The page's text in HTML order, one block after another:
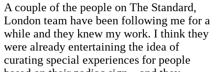
A couple of the people on The Standard,
London team have been following me for a
while and they knew my work. I think they
were already entertaining the idea of
curating special experiences for people